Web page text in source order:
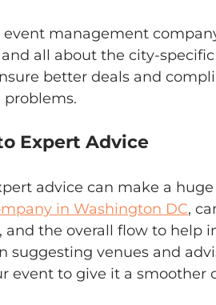
event management
all about the city-
better deals and
to Expert Advice
advice can make a
in Washington DC,
the overall flow to help
suggesting venues and
event to give it a smoother